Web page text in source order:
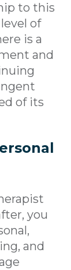
to this
of
is a
and
of its
you
and